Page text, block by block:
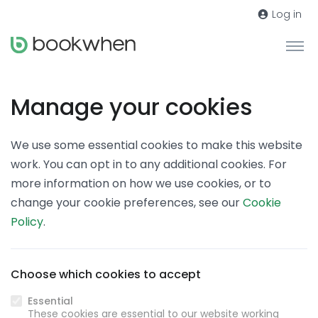
Log in
Manage your cookies
We use some essential cookies to make this website
work. You can opt in to any additional cookies. For
more information on how we use cookies, or to
change your cookie preferences, see ourCookie
Policy.
Choose which cookies to accept
Essential
These cookies are essential to our website working